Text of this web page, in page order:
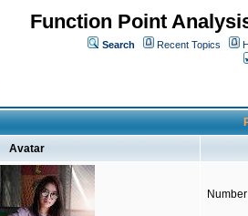
Function Point
Search Recent Topics
Avatar